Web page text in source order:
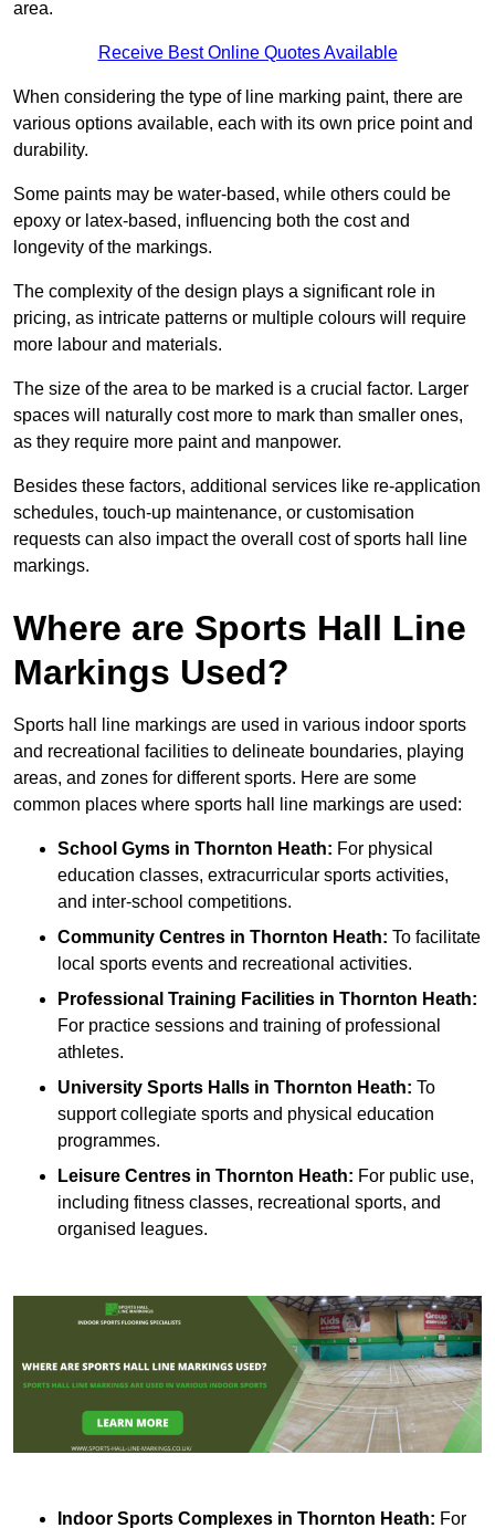
area.
Receive Best Online Quotes Available
When considering the type of line marking paint, there are
various options available, each with its own price point and
durability.
Some paints may be water-based, while others could be
epoxy or latex-based, influencing both the cost and
longevity of the markings.
The complexity of the design plays a significant role in
pricing, as intricate patterns or multiple colours will require
more labour and materials.
The size of the area to be marked is a crucial factor. Larger
spaces will naturally cost more to mark than smaller ones,
as they require more paint and manpower.
Besides these factors, additional services like re-application
schedules, touch-up maintenance, or customisation
requests can also impact the overall cost of sports hall line
markings.
Where are Sports Hall Line
Markings Used?
Sports hall line markings are used in various indoor sports
and recreational facilities to delineate boundaries, playing
areas, and zones for different sports. Here are some
common places where sports hall line markings are used:
School Gyms in Thornton Heath: For physical
education classes, extracurricular sports activities,
and inter-school competitions.
Community Centres in Thornton Heath: To facilitate
local sports events and recreational activities.
Professional Training Facilities in Thornton Heath:
For practice sessions and training of professional
athletes.
University Sports Halls in Thornton Heath: To
support collegiate sports and physical education
programmes.
Leisure Centres in Thornton Heath: For public use,
including fitness classes, recreational sports, and
organised leagues.
Indoor Sports Complexes in Thornton Heath: For